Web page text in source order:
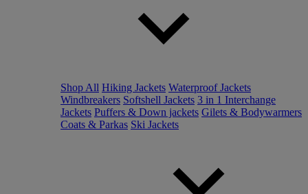
Shop All Hiking Jackets Waterproof Jackets
Windbreakers Softshell Jackets 3 in 1 Interchange
Jackets Puffers & Down jackets Gilets & Bodywarmers
Coats & Parkas Ski Jackets